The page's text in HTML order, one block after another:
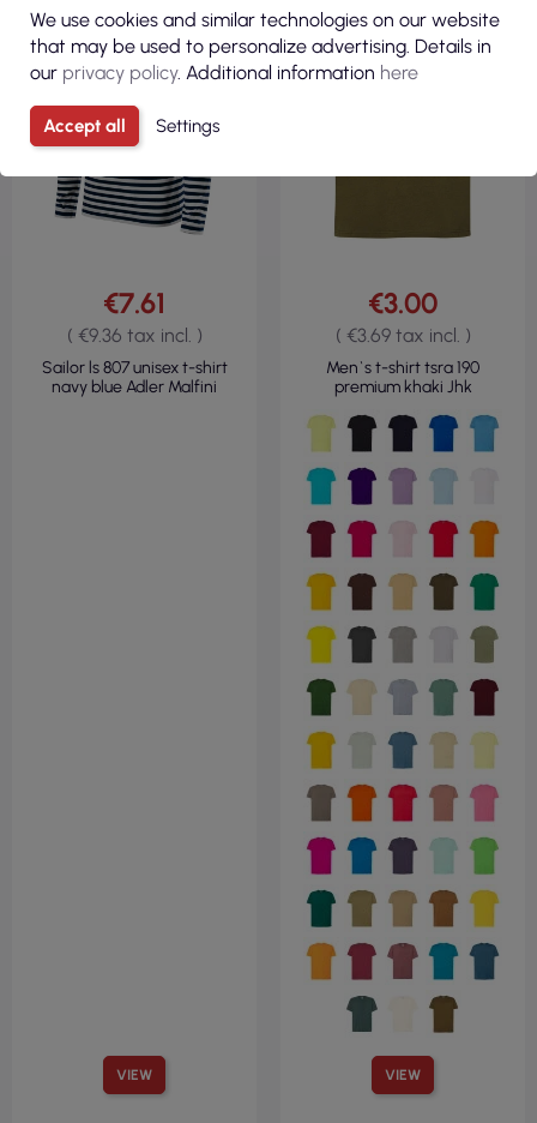
VIEW
€7.61
( €9.36 tax incl. )
Sailor ls 807 unisex t-shirt
navy blue Adler Malfini
190GSM
VIEW
€3.00
( €3.69 tax incl. )
Men`s t-shirt tsra 190
premium khaki Jhk
We use cookies and similar technologies on our website
that may be used to personalize advertising. Details in
our privacy policy. Additional information here
Accept all Settings